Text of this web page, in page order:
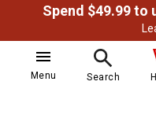
Menu Search